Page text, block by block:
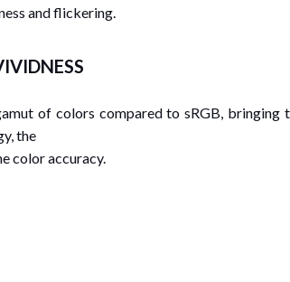
and flickering.
of colors compared to sRGB,
the
color accuracy.